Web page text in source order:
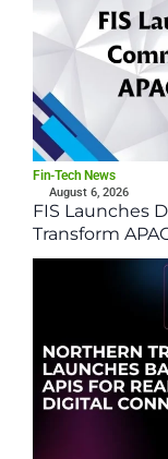
Fin-Tech News
August 6, 2026
FIS Launches
Transform